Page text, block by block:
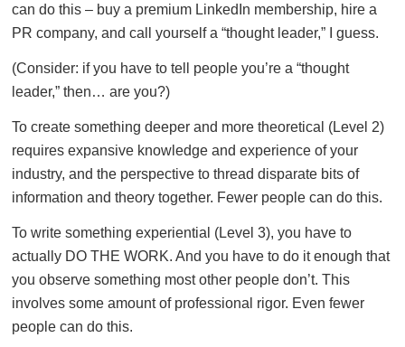
can do this – buy a premium LinkedIn membership, hire a
PR company, and call yourself a “thought leader,” I guess.
(Consider: if you have to tell people you’re a “thought
leader,” then… are you?)
To create something deeper and more theoretical (Level 2)
requires expansive knowledge and experience of your
industry, and the perspective to thread disparate bits of
information and theory together. Fewer people can do this.
To write something experiential (Level 3), you have to
actually DO THE WORK. And you have to do it enough that
you observe something most other people don’t. This
involves some amount of professional rigor. Even fewer
people can do this.